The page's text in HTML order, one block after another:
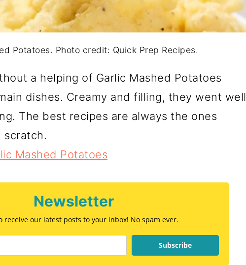
Potatoes. Photo credit: Quick Prep Recipes.
a helping of Garlic Mashed Potatoes
dishes. Creamy and filling, they went well
The best recipes are always the ones
scratch.
Mashed Potatoes
Newsletter
receive our latest posts to your inbox! No spam ever.
Subscribe